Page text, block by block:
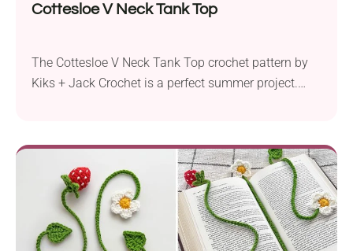
Cottesloe V Neck Tank Top
The Cottesloe V Neck Tank Top crochet pattern by
Kiks + Jack Crochet is a perfect summer project.
hook to create a stylish, sleeveless tank top. This
fitted crochet top features a V-shaped neckline and
thin straps, making...